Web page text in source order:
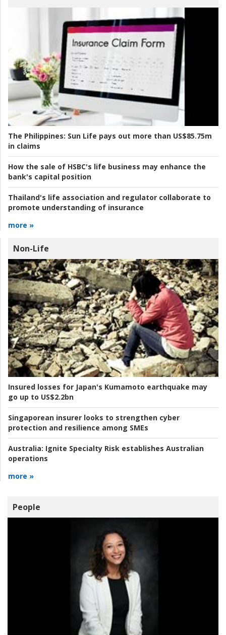
The Philippines: Sun Life pays out more than US$85.75m
in claims
How the sale of HSBC's life business may enhance the
bank's capital position
Thailand's life association and regulator collaborate to
promote understanding of insurance
more »
Non-Life
Insured losses for Japan's Kumamoto earthquake may
go up to US$2.2bn
Singaporean insurer looks to strengthen cyber
protection and resilience among SMEs
Australia: Ignite Specialty Risk establishes Australian
operations
more »
People